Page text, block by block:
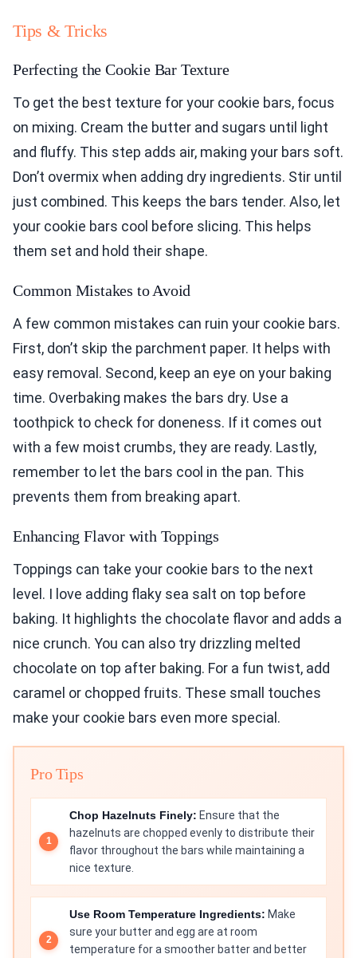
Tips & Tricks
Perfecting the Cookie Bar Texture
To get the best texture for your cookie bars, focus
on mixing. Cream the butter and sugars until light
and fluffy. This step adds air, making your bars soft.
Don’t overmix when adding dry ingredients. Stir until
just combined. This keeps the bars tender. Also, let
your cookie bars cool before slicing. This helps
them set and hold their shape.
Common Mistakes to Avoid
A few common mistakes can ruin your cookie bars.
First, don’t skip the parchment paper. It helps with
easy removal. Second, keep an eye on your baking
time. Overbaking makes the bars dry. Use a
toothpick to check for doneness. If it comes out
with a few moist crumbs, they are ready. Lastly,
remember to let the bars cool in the pan. This
prevents them from breaking apart.
Enhancing Flavor with Toppings
Toppings can take your cookie bars to the next
level. I love adding flaky sea salt on top before
baking. It highlights the chocolate flavor and adds a
nice crunch. You can also try drizzling melted
chocolate on top after baking. For a fun twist, add
caramel or chopped fruits. These small touches
make your cookie bars even more special.
Pro Tips
Chop Hazelnuts Finely: Ensure that the
hazelnuts are chopped evenly to distribute their
flavor throughout the bars while maintaining a
nice texture.
Use Room Temperature Ingredients: Make
sure your butter and egg are at room
temperature for a smoother batter and better